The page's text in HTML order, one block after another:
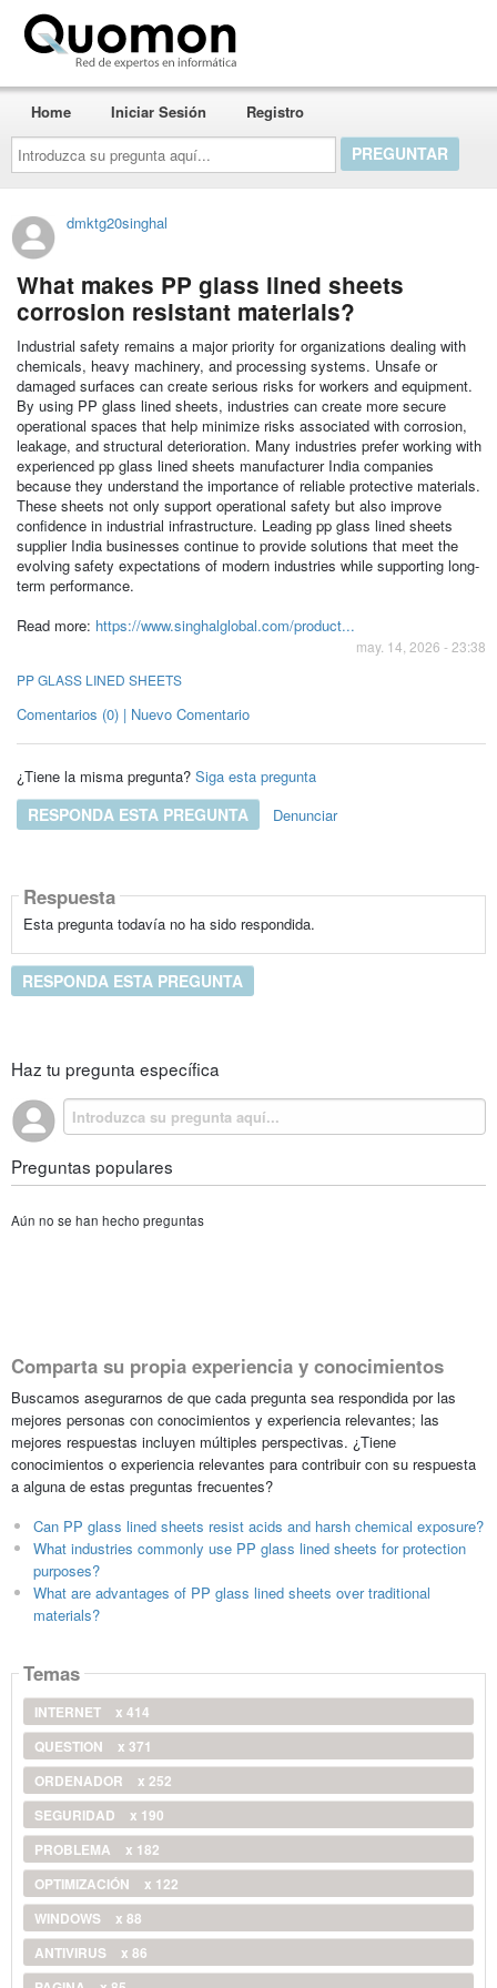
Introduzca
su
pregunta
aquí...
Home Iniciar Sesión Registro
dmktg20singhal
What makes PP glass lined sheets
corrosion resistant materials?
Industrial safety remains a major priority for organizations dealing with
chemicals, heavy machinery, and processing systems. Unsafe or
damaged surfaces can create serious risks for workers and equipment.
By using PP glass lined sheets, industries can create more secure
operational spaces that help minimize risks associated with corrosion,
leakage, and structural deterioration. Many industries prefer working with
experienced pp glass lined sheets manufacturer India companies
because they understand the importance of reliable protective materials.
These sheets not only support operational safety but also improve
confidence in industrial infrastructure. Leading pp glass lined sheets
supplier India businesses continue to provide solutions that meet the
evolving safety expectations of modern industries while supporting long-
term performance.
Read more: https://www.singhalglobal.com/product...
may. 14, 2026 - 23:38
PP GLASS LINED SHEETS
Comentarios (0) | Nuevo Comentario
¿Tiene la misma pregunta? Siga esta pregunta
RESPONDA ESTA PREGUNTA Denunciar
Respuesta
Esta pregunta todavía no ha sido respondida.
RESPONDA ESTA PREGUNTA
Haz tu pregunta específica
Preguntas populares
Aún no se han hecho preguntas
Comparta su propia experiencia y conocimientos
Buscamos asegurarnos de que cada pregunta sea respondida por las
mejores personas con conocimientos y experiencia relevantes; las
mejores respuestas incluyen múltiples perspectivas. ¿Tiene
conocimientos o experiencia relevantes para contribuir con su respuesta
a alguna de estas preguntas frecuentes?
Can PP glass lined sheets resist acids and harsh chemical exposure?
What industries commonly use PP glass lined sheets for protection
purposes?
What are advantages of PP glass lined sheets over traditional
materials?
Temas
INTERNET
x 414
QUESTION
x 371
ORDENADOR
x 252
SEGURIDAD
x 190
PROBLEMA
x 182
OPTIMIZACIÓN
x 122
WINDOWS
x 88
ANTIVIRUS
x 86